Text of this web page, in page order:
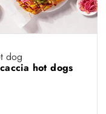
dog
hot dogs